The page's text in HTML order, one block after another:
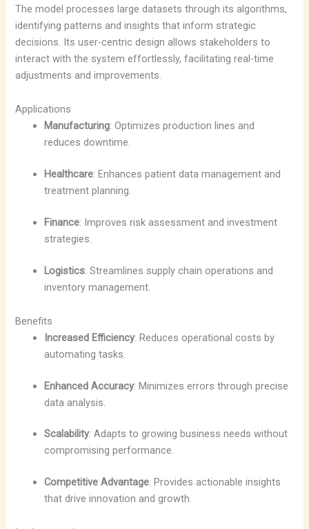
The model processes large datasets through its algorithms,
identifying patterns and insights that inform strategic
decisions. Its user-centric design allows stakeholders to
interact with the system effortlessly, facilitating real-time
adjustments and improvements.
Applications
Manufacturing: Optimizes production lines and
reduces downtime.
Healthcare: Enhances patient data management and
treatment planning.
Finance: Improves risk assessment and investment
strategies.
Logistics: Streamlines supply chain operations and
inventory management.
Benefits
Increased Efficiency: Reduces operational costs by
automating tasks.
Enhanced Accuracy: Minimizes errors through precise
data analysis.
Scalability: Adapts to growing business needs without
compromising performance.
Competitive Advantage: Provides actionable insights
that drive innovation and growth.